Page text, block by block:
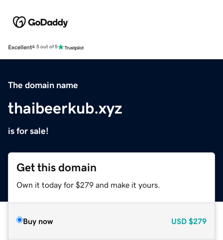
Excellent4.5 out of 5
The domain name
thaibeerkub.xyz
is for sale!
Get this domain
Own it today for $279 and make it yours.
Buy now USD $279